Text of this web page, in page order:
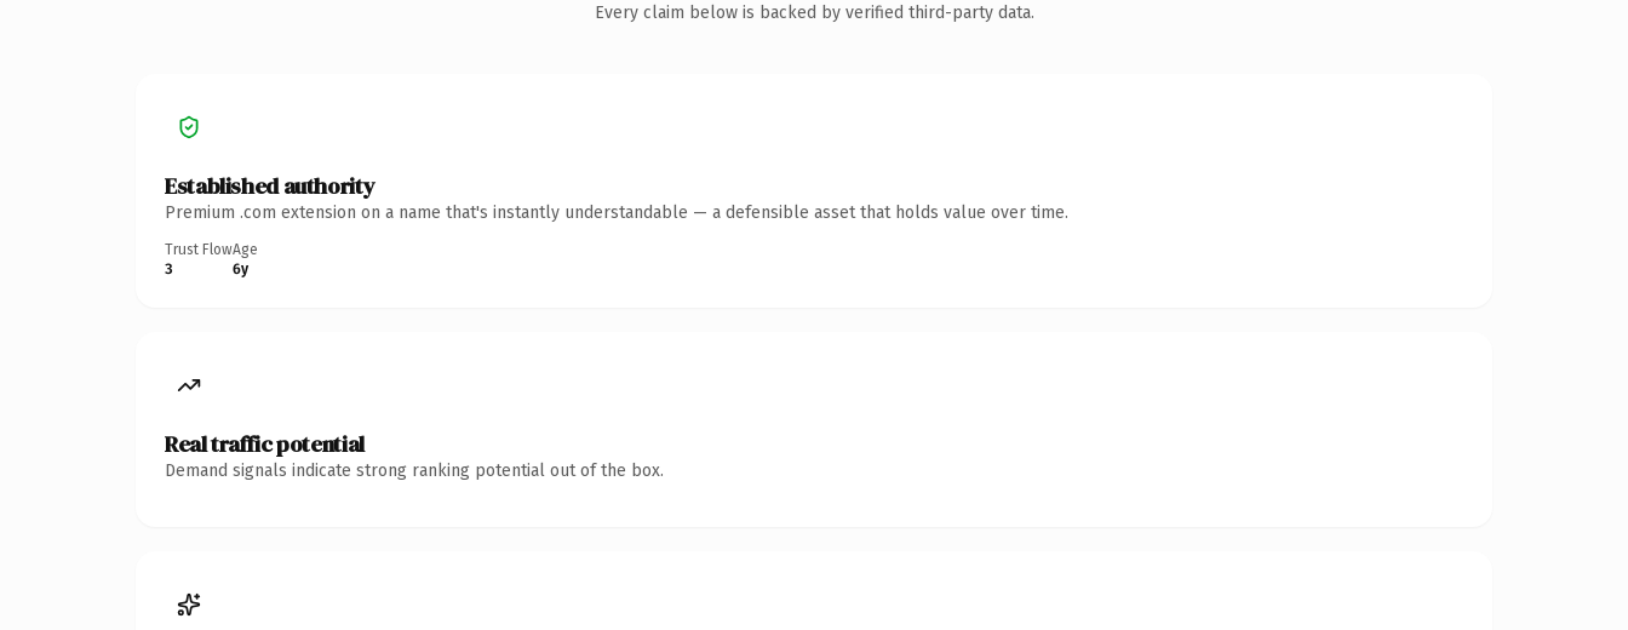
Every claim below is backed by verified third-party data.
Established authority
Premium .com extension on a name that's instantly understandable — a defensible asset that holds value over time.
Trust Flow
3
Age
6y
Real traffic potential
Demand signals indicate strong ranking potential out of the box.